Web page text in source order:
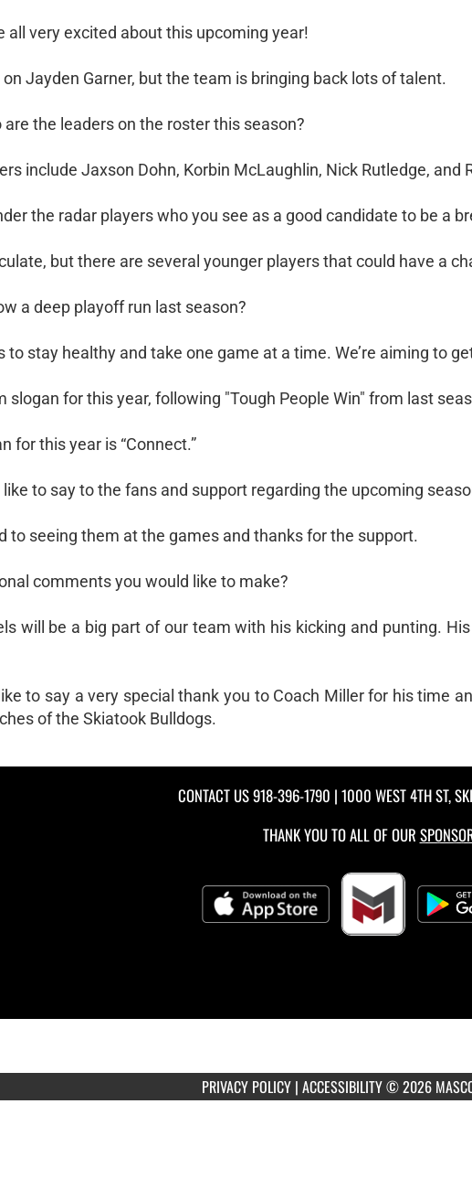
all very excited about this upcoming year!
Jayden Garner, but the team is bringing back lots of talent.
are the leaders on the roster this season?
include Jaxson Dohn, Korbin McLaughlin, Nick Rutledge, and
the radar players who you see as a good candidate to be a
but there are several younger players that could have a
a deep playoff run last season?
to stay healthy and take one game at a time. We’re aiming to
slogan for this year, following "Tough People Win" from last
for this year is “Connect.”
to say to the fans and support regarding the upcoming
to seeing them at the games and thanks for the support.
comments you would like to make?
will be a big part of our team with his kicking and punting.
to say a very special thank you to Coach Miller for his time
of the Skiatook Bulldogs.
CONTACT US918-396-1790 | 1000 WEST 4TH ST,
THANK YOU TO ALL OF OUR
PRIVACY POLICY | ACCESSIBILITY© 2026